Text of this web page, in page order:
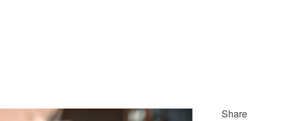
Share